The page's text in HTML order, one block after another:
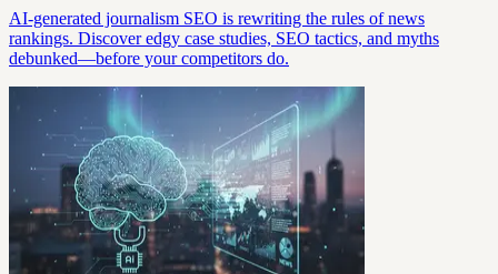
AI-generated journalism SEO is rewriting the rules of news
rankings. Discover edgy case studies, SEO tactics, and myths
debunked—before your competitors do.